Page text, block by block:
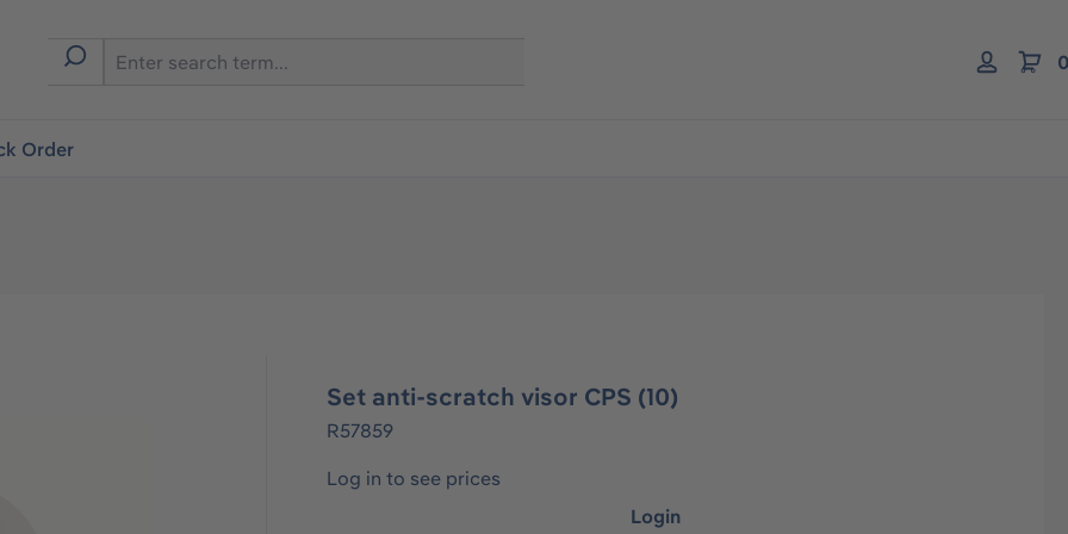
Order
Set anti-scratch visor CPS (10)
R57859
Log in to see prices
Login